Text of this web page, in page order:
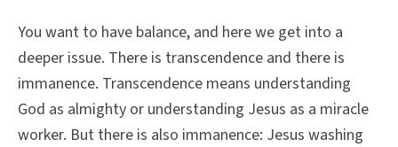
You want to have balance, and here we get into a
deeper issue. There is transcendence and there is
immanence. Transcendence means understanding
God as almighty or understanding Jesus as a miracle
worker. But there is also immanence: Jesus washing